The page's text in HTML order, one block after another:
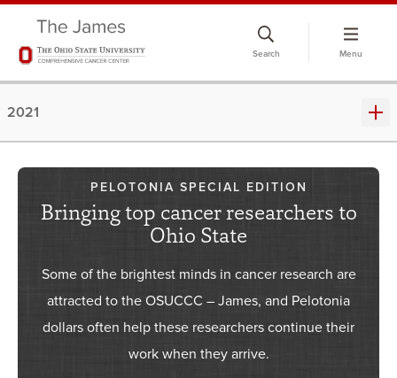
Search Menu
2021
PELOTONIA SPECIAL EDITION
Bringing top cancer researchers to
Ohio State
Some of the brightest minds in cancer research are
attracted to the OSUCCC – James, and Pelotonia
dollars often help these researchers continue their
work when they arrive.